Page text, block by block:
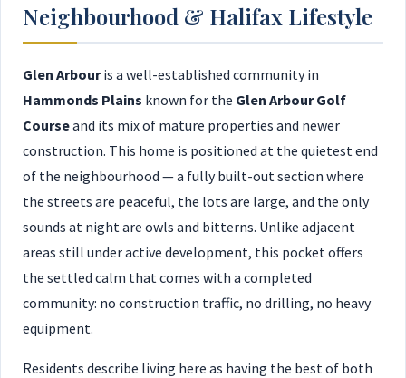
Neighbourhood & Halifax Lifestyle
Glen Arbouris a well-established community in
Hammonds Plains known for the Glen Arbour Golf
Courseand its mix of mature properties and newer
construction. This home is positioned at the quietest end
of the neighbourhood — a fully built-out section where
the streets are peaceful, the lots are large, and the only
sounds at night are owls and bitterns. Unlike adjacent
areas still under active development, this pocket offers
the settled calm that comes with a completed
community: no construction traffic, no drilling, no heavy
equipment.
Residents describe living here as having the best of both